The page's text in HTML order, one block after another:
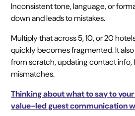
Inconsistent tone, language, or
down and leads to mistakes.
Multiply that across 5, 10, or 20
quickly becomes fragmented. It
from scratch, updating contact info,
mismatches.
Thinking about what to say to
value-led guest communication